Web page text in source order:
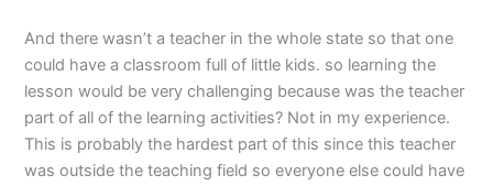
And there wasn’t a teacher in the whole state so that one
could have a classroom full of little kids. so learning the
lesson would be very challenging because was the teacher
part of all of the learning activities? Not in my experience.
This is probably the hardest part of this since this teacher
was outside the teaching field so everyone else could have